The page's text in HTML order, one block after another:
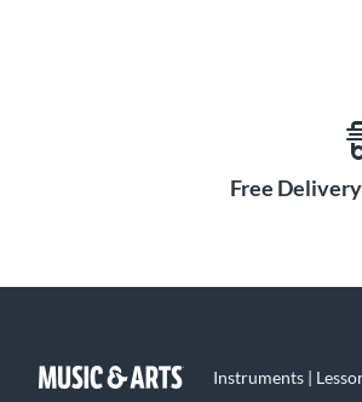
Free
Instruments |